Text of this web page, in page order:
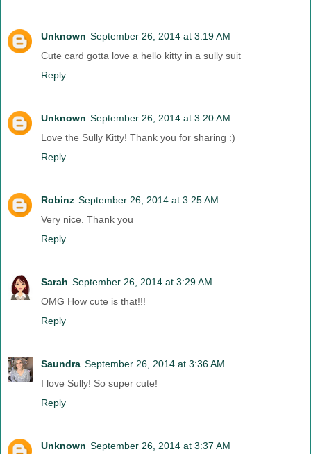
Unknown September 26, 2014 at 3:19 AM
Cute card gotta love a hello kitty in a sully suit
Reply
Unknown September 26, 2014 at 3:20 AM
Love the Sully Kitty! Thank you for sharing :)
Reply
Robinz September 26, 2014 at 3:25 AM
Very nice. Thank you
Reply
Sarah September 26, 2014 at 3:29 AM
OMG How cute is that!!!
Reply
Saundra September 26, 2014 at 3:36 AM
I love Sully! So super cute!
Reply
Unknown September 26, 2014 at 3:37 AM